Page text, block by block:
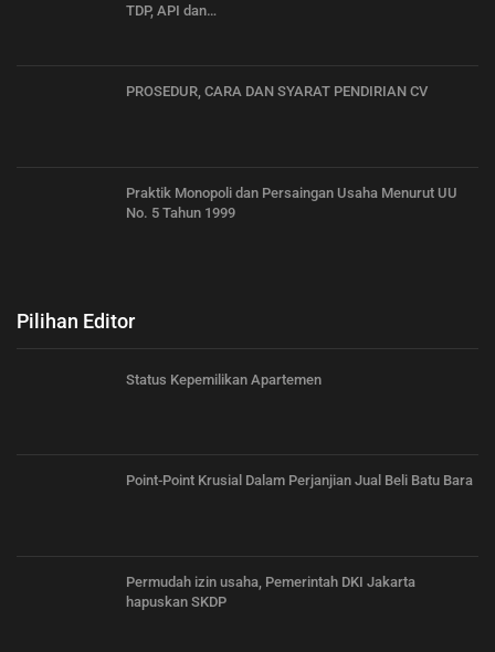
TDP, API dan…
PROSEDUR, CARA DAN SYARAT PENDIRIAN CV
Praktik Monopoli dan Persaingan Usaha Menurut UU
No. 5 Tahun 1999
Pilihan Editor
Status Kepemilikan Apartemen
Point-Point Krusial Dalam Perjanjian Jual Beli Batu Bara
Permudah izin usaha, Pemerintah DKI Jakarta
hapuskan SKDP